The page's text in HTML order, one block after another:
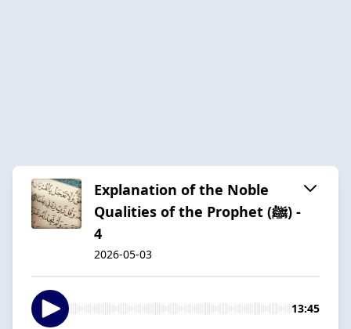
Explanation of the Noble
Qualities of the Prophet (ﷺ) -
4
2026-05-03
13:45